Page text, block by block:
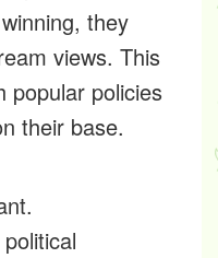
they
views. This
popular policies
their base.